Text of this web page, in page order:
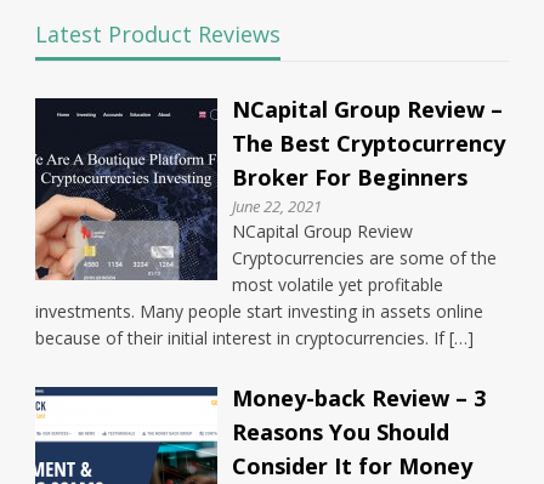
Latest Product Reviews
NCapital Group Review –
The Best Cryptocurrency
Broker For Beginners
June 22, 2021
NCapital Group Review
Cryptocurrencies are some of the
most volatile yet profitable
investments. Many people start investing in assets online
because of their initial interest in cryptocurrencies. If […]
Money-back Review – 3
Reasons You Should
Consider It for Money